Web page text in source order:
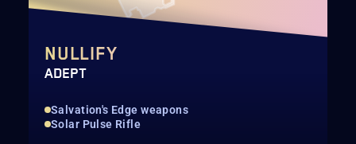
NULLIFY
ADEPT
Salvation's Edge weapons
Solar Pulse Rifle